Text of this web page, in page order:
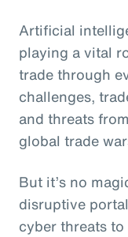
Artificial
playing a vital
trade through
challenges,
and threats
global trade
But it’s no
disruptive
cyber threats